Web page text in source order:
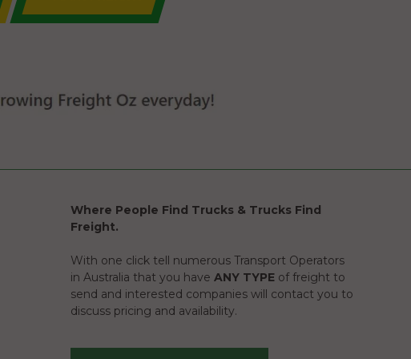
Where People Find Trucks & Trucks Find
Freight.
With one click tell numerous Transport Operators
in Australia that you haveANY TYPE of freight to
send and interested companies will contact you to
discuss pricing and availability.